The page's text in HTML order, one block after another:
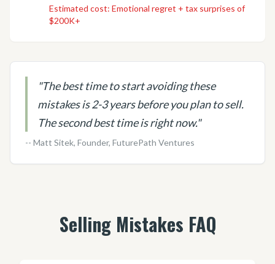
Estimated cost: Emotional regret + tax surprises of
$200K+
"The best time to start avoiding these
mistakes is 2-3 years before you plan to sell.
The second best time is right now."
-- Matt Sitek, Founder, FuturePath Ventures
Selling Mistakes FAQ